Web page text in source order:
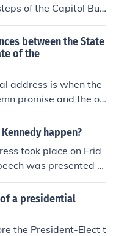
of the Capitol Buil
marks the beginnin
address is delivered b
after taking the oat
between the State
of the
address is when the
promise and the ot
of the country.
happen?
took place on Frid
was presented fr
Building, with a po
during the proceedi
a presidential
the President-Elect t